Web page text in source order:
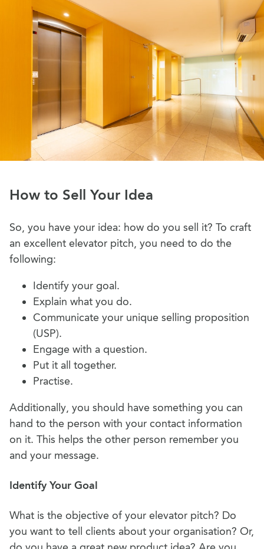
How to Sell Your Idea
So, you have your idea: how do you sell it? To craft
an excellent elevator pitch, you need to do the
following:
Identify your goal.
Explain what you do.
Communicate your unique selling proposition
(USP).
Engage with a question.
Put it all together.
Practise.
Additionally, you should have something you can
hand to the person with your contact information
on it. This helps the other person remember you
and your message.
Identify Your Goal
What is the objective of your elevator pitch? Do
you want to tell clients about your organisation? Or,